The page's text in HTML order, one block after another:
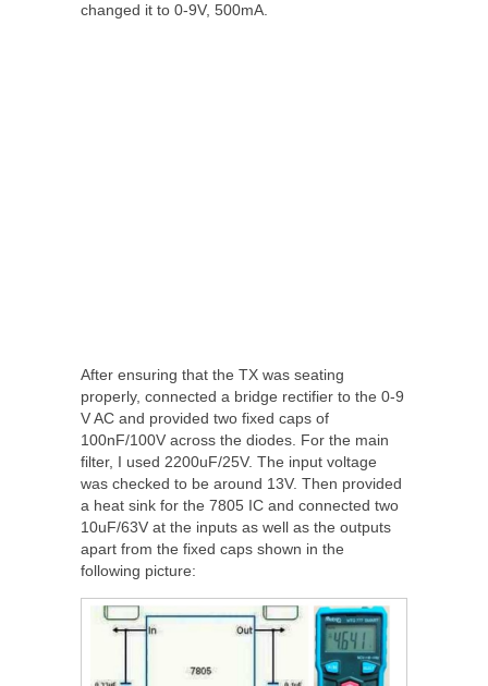
changed it to 0-9V, 500mA.
After ensuring that the TX was seating
properly, connected a bridge rectifier to the 0-9
V AC and provided two fixed caps of
100nF/100V across the diodes. For the main
filter, I used 2200uF/25V. The input voltage
was checked to be around 13V. Then provided
a heat sink for the 7805 IC and connected two
10uF/63V at the inputs as well as the outputs
apart from the fixed caps shown in the
following picture: